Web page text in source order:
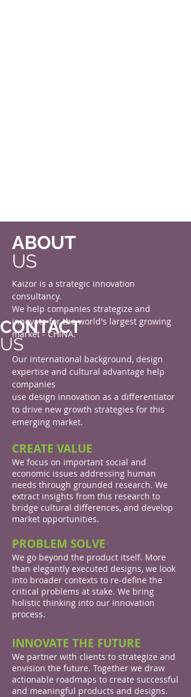
ABOUT
US
Kaizor is a strategic innovation
consultancy.
We help companies strategize and
innovate for the world's largest growing
market - CHINA.
Our international background, design
expertise and cultural advantage help
companies
use design innovation as a differentiator
to drive new growth strategies for this
emerging market.
CREATE VALUE
We focus on important social and
economic issues addressing human
needs through grounded research. We
extract insights from this research to
bridge cultural differences, and develop
market opportunities.
PROBLEM SOLVE
We go beyond the product itself. More
than elegantly executed designs, we look
into broader contexts to re-define the
critical problems at stake. We bring
holistic thinking into our innovation
process.
INNOVATE THE FUTURE
We partner with clients to strategize and
envision the future. Together we draw
actionable roadmaps to create successful
and meaningful products and designs.
CONTACT
US